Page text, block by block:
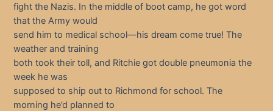
fight the Nazis. In the middle of boot camp, he got word
that the Army would
send him to medical school—his dream come true! The
weather and training
both took their toll, and Ritchie got double pneumonia the
week he was
supposed to ship out to Richmond for school. The
morning he’d planned to